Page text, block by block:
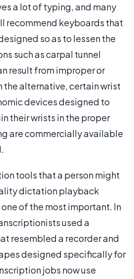
a lot of typing, and many
recommend keyboards that
so as to lessen the
such as carpal tunnel
result from improper or
the alternative, certain wrist
devices designed to
their wrists in the proper
are commercially available
tools that a person might
dictation playback
of the most important. In
used a
resembled a recorder and
designed specifically for
jobs now use